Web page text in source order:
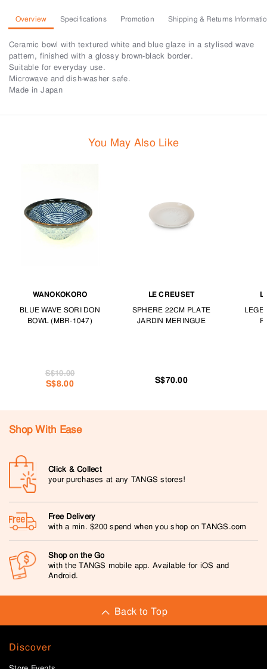
Overview Specifications Promotion Shipping & Returns
Ceramic bowl with textured white and blue glaze in a stylised wave
pattern, finished with a glossy brown-black border.
Suitable for everyday use.
Microwave and dish-washer safe.
Made in Japan
You May Also Like
WANOKOKORO
BLUE WAVE SORI DON
BOWL (MBR-1047)
S$8.00
S$10.00
LE CREUSET
SPHERE 22CM PLATE
JARDIN MERINGUE
S$70.00
Shop With Ease
Click & Collect
your purchases at any TANGS stores!
Free Delivery
with a min. $200 spend when you shop on TANGS.com
Shop on the Go
with the TANGS mobile app. Available for iOS and
Android.
Back to Top
Discover